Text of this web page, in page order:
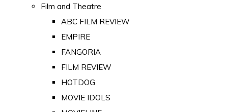
Film and Theatre
ABC FILM REVIEW
EMPIRE
FANGORIA
FILM REVIEW
HOTDOG
MOVIE IDOLS